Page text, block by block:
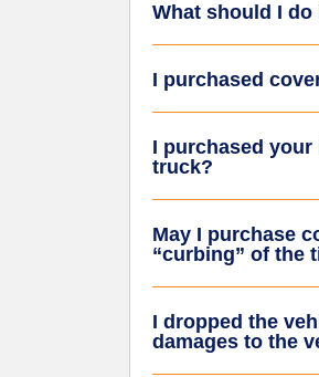
What should I do
I purchased
I purchased
truck?
May I purchase
“curbing” of the
I dropped the
damages to the